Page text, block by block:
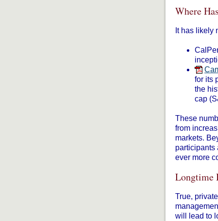
Where
It has likely
for its
the
cap
These
from
markets.
participants
ever more
Longtime
True,
will lead to